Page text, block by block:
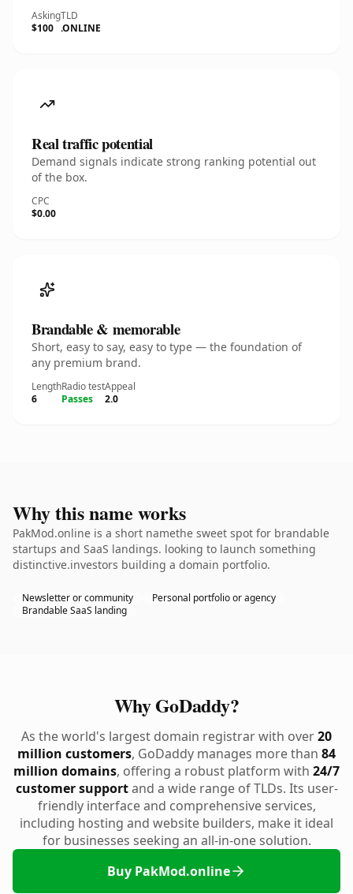
Asking
$100
TLD
.ONLINE
Real traffic potential
Demand signals indicate strong ranking potential out
of the box.
CPC
$0.00
Brandable & memorable
Short, easy to say, easy to type — the foundation of
any premium brand.
Length
6
Radio test
Passes
Appeal
2.0
Why this name works
PakMod.online is a short namethe sweet spot for brandable
startups and SaaS landings. looking to launch something
distinctive.investors building a domain portfolio.
Newsletter or community
Personal portfolio or agency
Brandable SaaS landing
Why GoDaddy?
As the world's largest domain registrar with over20
million customers, GoDaddy manages more than 84
million domains, offering a robust platform with 24/7
customer supportand a wide range of TLDs. Its user-
friendly interface and comprehensive services,
including hosting and website builders, make it ideal
for businesses seeking an all-in-one solution.
Buy PakMod.online